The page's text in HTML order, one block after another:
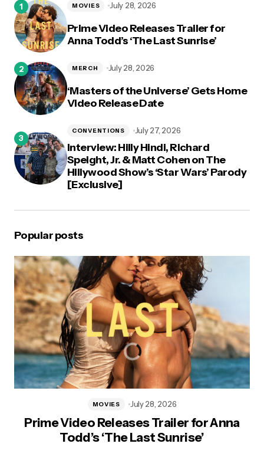
Prime Video Releases Trailer for
Anna Todd’s ‘The Last Sunrise’
MOVIES July 28, 2026
‘Masters of the Universe’ Gets Home
Video Release Date
MERCH July 28, 2026
Interview: Hilly Hindi, Richard
Speight, Jr. & Matt Cohen on The
Hillywood Show’s ‘Star Wars’ Parody
[Exclusive]
CONVENTIONS July 27, 2026
Popular posts
Prime Video Releases Trailer for Anna
Todd’s ‘The Last Sunrise’
MOVIES July 28, 2026